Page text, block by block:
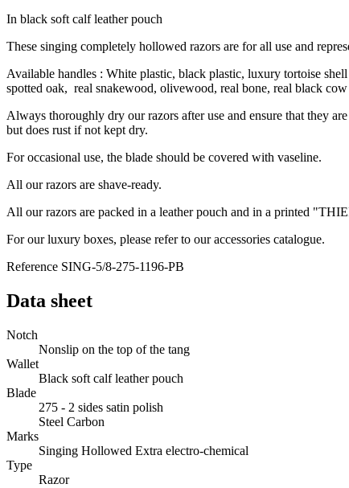
In black soft calf leather pouch
These singing completely hollowed razors are for all use and
Available handles : White plastic, black plastic, luxury tortoise
spotted oak, real snakewood, olivewood, real bone, real black
Always thoroughly dry our razors after use and ensure that they
but does rust if not kept dry.
For occasional use, the blade should be covered with vaseline.
All our razors are shave-ready.
All our razors are packed in a leather pouch and in a printed
For our luxury boxes, please refer to our accessories catalogue.
Reference SING-5/8-275-1196-PB
Data sheet
Notch
Nonslip on the top of the tang
Wallet
Black soft calf leather pouch
Blade
275 - 2 sides satin polish
Steel Carbon
Marks
Singing Hollowed Extra electro-chemical
Type
Razor